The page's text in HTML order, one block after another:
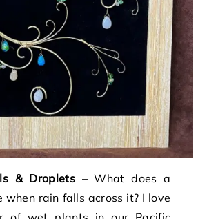
& Droplets– What does a
when rain falls across it? I love